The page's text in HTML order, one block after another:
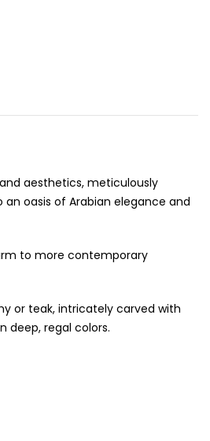
aesthetics, meticulously
oasis of Arabian elegance and
to more contemporary
or teak, intricately carved with
deep, regal colors.